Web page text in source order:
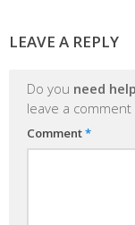
LEAVE A REPLY
Do you need help
leave a comment
Comment*